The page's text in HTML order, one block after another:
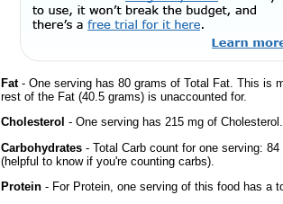
Fat- One serving has 80 grams of Total Fat. This is
rest of the Fat (40.5 grams) is unaccounted for.
Cholesterol - One serving has 215 mg of Cholesterol.
Carbohydrates - Total Carb count for one serving:
(helpful to know if you're counting carbs).
Protein - For Protein, one serving of this food has a